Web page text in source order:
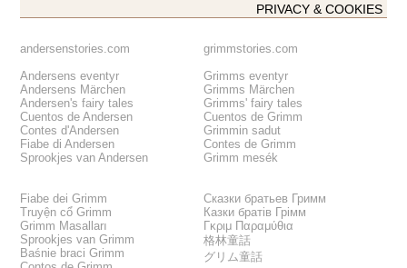
PRIVACY & COOKIES
andersenstories.com
Andersens eventyr
Andersens Märchen
Andersen's fairy tales
Cuentos de Andersen
Contes d'Andersen
Fiabe di Andersen
Sprookjes van Andersen
grimmstories.com
Grimms eventyr
Grimms Märchen
Grimms' fairy tales
Cuentos de Grimm
Grimmin sadut
Contes de Grimm
Grimm mesék
Fiabe dei Grimm
Truyện cổ Grimm
Grimm Masalları
Sprookjes van Grimm
Baśnie braci Grimm
Сказки братьев Гримм
Казки братів Грімм
Γκριμ Παραμύθια
格林童話
グリム童話